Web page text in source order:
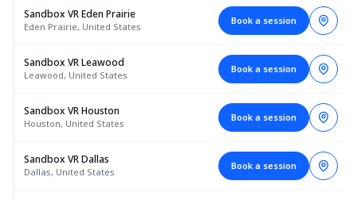
Sandbox VR Eden Prairie
Eden Prairie, United States
Book a session
Sandbox VR Leawood
Leawood, United States
Book a session
Sandbox VR Houston
Houston, United States
Book a session
Sandbox VR Dallas
Dallas, United States
Book a session